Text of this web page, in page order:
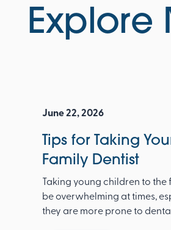
Explore
June 22, 2026
Tips for Taking
Family Dentist
Taking young children to
be overwhelming at times,
they are more prone to